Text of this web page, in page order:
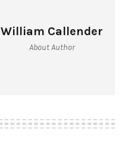
William Callender
About Author